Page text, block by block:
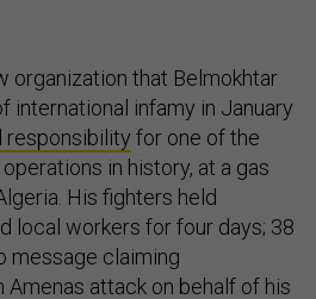
organization that Belmokhtar
international infamy in January
responsibility for one of the
in history, at a gas
His fighters held
local workers for four days; 38
message claiming
attack on behalf of his